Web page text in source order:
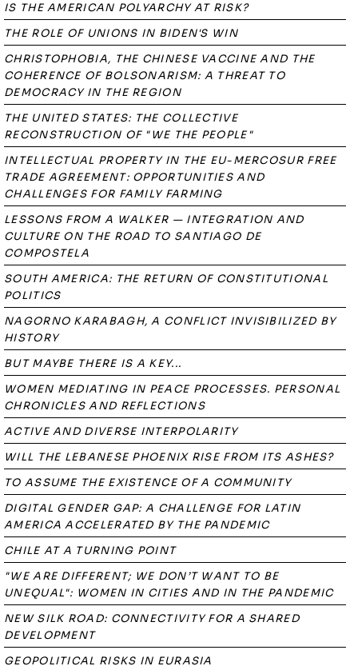
IS THE AMERICAN POLYARCHY AT RISK?
THE ROLE OF UNIONS IN BIDEN'S WIN
CHRISTOPHOBIA, THE CHINESE VACCINE AND THE
COHERENCE OF BOLSONARISM: A THREAT TO
DEMOCRACY IN THE REGION
THE UNITED STATES: THE COLLECTIVE
RECONSTRUCTION OF "WE THE PEOPLE"
INTELLECTUAL PROPERTY IN THE EU-MERCOSUR FREE
TRADE AGREEMENT: OPPORTUNITIES AND
CHALLENGES FOR FAMILY FARMING
LESSONS FROM A WALKER — INTEGRATION AND
CULTURE ON THE ROAD TO SANTIAGO DE
COMPOSTELA
SOUTH AMERICA: THE RETURN OF CONSTITUTIONAL
POLITICS
NAGORNO KARABAGH, A CONFLICT INVISIBILIZED BY
HISTORY
BUT MAYBE THERE IS A KEY...
WOMEN MEDIATING IN PEACE PROCESSES. PERSONAL
CHRONICLES AND REFLECTIONS
ACTIVE AND DIVERSE INTERPOLARITY
WILL THE LEBANESE PHOENIX RISE FROM ITS ASHES?
TO ASSUME THE EXISTENCE OF A COMMUNITY
DIGITAL GENDER GAP: A CHALLENGE FOR LATIN
AMERICA ACCELERATED BY THE PANDEMIC
CHILE AT A TURNING POINT
"WE ARE DIFFERENT; WE DON’T WANT TO BE
UNEQUAL": WOMEN IN CITIES AND IN THE PANDEMIC
NEW SILK ROAD: CONNECTIVITY FOR A SHARED
DEVELOPMENT
GEOPOLITICAL RISKS IN EURASIA